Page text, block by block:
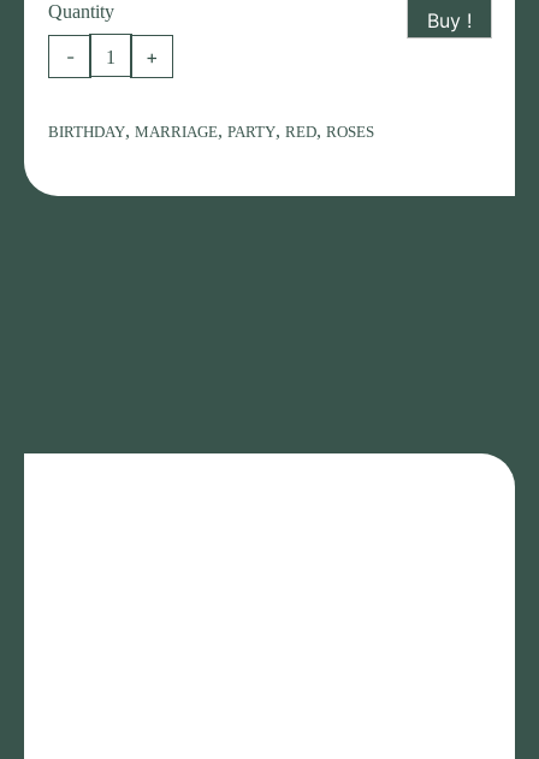
Quantity
-
RED
ROSES
quantity
+
Buy !
BIRTHDAY, MARRIAGE, PARTY, RED, ROSES